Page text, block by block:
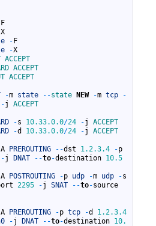
F
X
- F
-X
ACCEPT
ACCEPT
ACCEPT
-m state --state NEW -m tcp
-
-j ACCEPT
-s 10.33.0.0/24 -j
ACCEPT
-d 10.33.0.0/24 -j ACCEPT
A PREROUTING --dst 1.2.3.4 -p
-j DNAT --to-destination 10.5
A POSTROUTING -p udp -m udp -s
2295 -j SNAT --to-source
A PREROUTING -p tcp -d
1.2.3.4
-j DNAT --to-destination 10.